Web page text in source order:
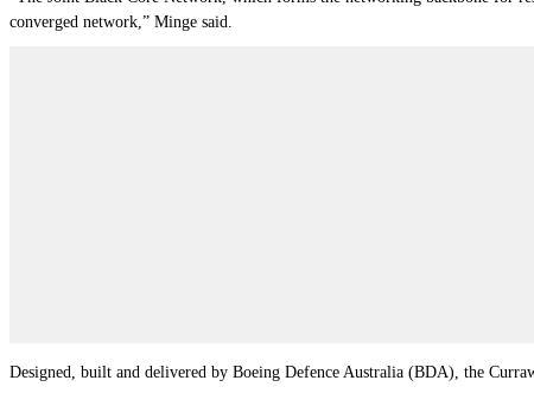
converged network,” Minge said.
Designed, built and delivered by Boeing Defence Australia (BDA), the